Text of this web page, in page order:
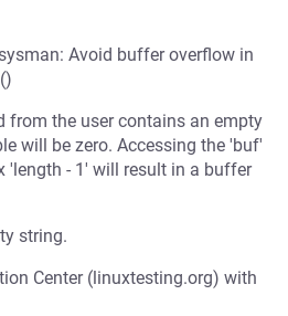
Avoid buffer overflow in
from the user contains an empty
will be zero. Accessing the 'buf'
'length - 1' will result in a buffer
string.
Center (linuxtesting.org) with